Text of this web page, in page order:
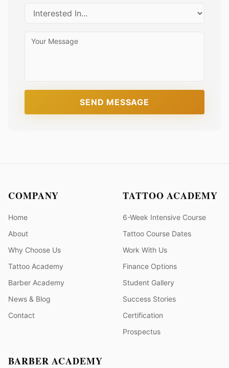
SEND MESSAGE
COMPANY
Home
About
Why Choose Us
Tattoo Academy
Barber Academy
News & Blog
Contact
TATTOO ACADEMY
6-Week Intensive Course
Tattoo Course Dates
Work With Us
Finance Options
Student Gallery
Success Stories
Certification
Prospectus
BARBER ACADEMY